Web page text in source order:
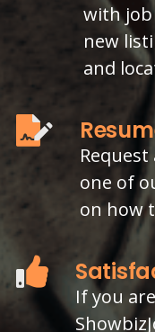
with job
new
and
one of
on how
If you